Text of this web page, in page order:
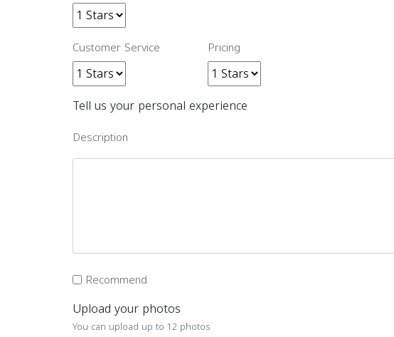
Customer Service Pricing
Tell us your personal experience
Description
Recommend
Upload your photos
You can upload up to 12 photos